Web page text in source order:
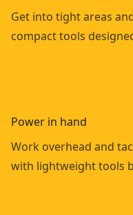
Get into tight areas
compact tools
Power in hand
Work overhead and
with lightweight tools